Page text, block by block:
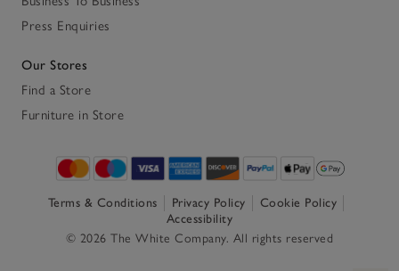
Press Enquiries
Our Stores
Find a Store
Furniture in Store
Terms & Conditions Privacy Policy
Cookie Policy
Accessibility
© 2026 The White Company. All rights reserved